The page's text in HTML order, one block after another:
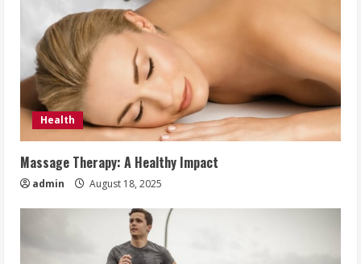
Health
Massage Therapy: A Healthy Impact
admin August 18, 2025